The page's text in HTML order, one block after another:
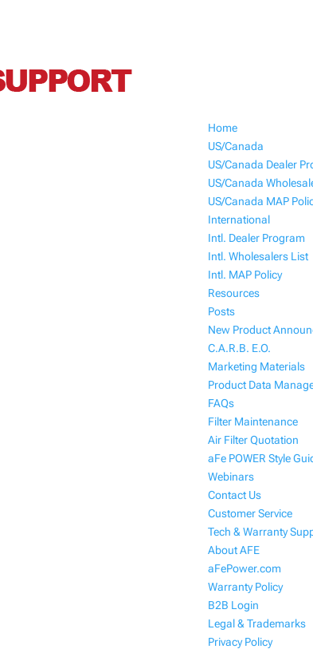
Home
US/Canada
US/Canada Dealer
US/Canada
US/Canada MAP
International
Intl. Dealer Program
Intl. Wholesalers List
Intl. MAP Policy
Resources
Posts
New Product
C.A.R.B. E.O.
Marketing Materials
Product Data
FAQs
Filter Maintenance
Air Filter Quotation
aFe POWER Style
Webinars
Contact Us
Customer Service
Tech & Warranty
About AFE
aFePower.com
Warranty Policy
B2B Login
Legal & Trademarks
Privacy Policy